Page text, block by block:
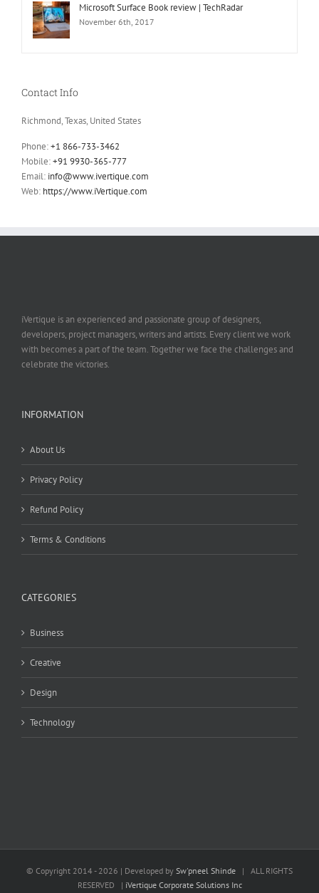
Microsoft Surface Book review | TechRadar
November 6th, 2017
Contact Info
Richmond, Texas, United States
Phone:+1 866-733-3462
Mobile:+91 9930-365-777
Email: info@www.ivertique.com
Web: https://www.iVertique.com
iVertique is an experienced and passionate group of designers,
developers, project managers, writers and artists. Every client we work
with becomes a part of the team. Together we face the challenges and
celebrate the victories.
INFORMATION
About Us
Privacy Policy
Refund Policy
Terms & Conditions
CATEGORIES
Business
Creative
Design
Technology
© Copyright 2014 - 2026 | Developed by Sw'pneel Shinde | ALL RIGHTS
RESERVED | iVertique Corporate Solutions Inc